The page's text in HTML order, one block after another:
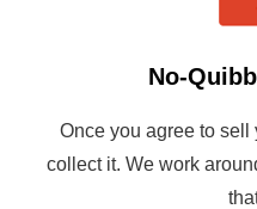
No-
Once you agree to sell
collect it. We work